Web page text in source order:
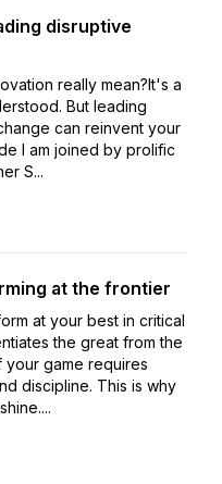
disruptive
really mean?It's a
But leading
can reinvent your
I am joined by prolific
S...
at the frontier
at your best in critical
the great from the
game requires
discipline. This is why